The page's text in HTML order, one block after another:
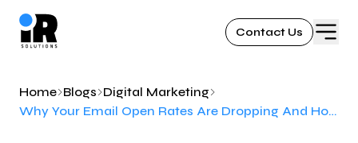
Contact Us
Home Blogs Digital Marketing
Why Your Email Open Rates Are Dropping And How to Fix Them in 2026